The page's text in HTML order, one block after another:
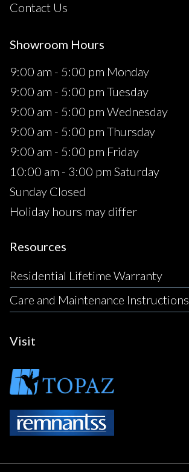
Contact Us
Showroom Hours
9:00 am - 5:00 pm Monday
9:00 am - 5:00 pm Tuesday
9:00 am - 5:00 pm Wednesday
9:00 am - 5:00 pm Thursday
9:00 am - 5:00 pm Friday
10:00 am - 3:00 pm Saturday
Sunday Closed
Holiday hours may differ
Resources
Residential Lifetime Warranty
Care and Maintenance Instructions
Visit